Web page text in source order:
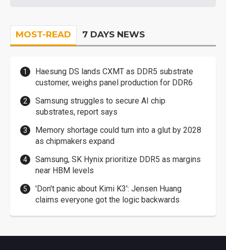
MOST-READ 7 DAYS NEWS
Haesung DS lands CXMT as DDR5 substrate
customer, weighs panel production for DDR6
Samsung struggles to secure AI chip
substrates, report says
Memory shortage could turn into a glut by 2028
as chipmakers expand
Samsung, SK Hynix prioritize DDR5 as margins
near HBM levels
'Don't panic about Kimi K3': Jensen Huang
claims everyone got the logic backwards